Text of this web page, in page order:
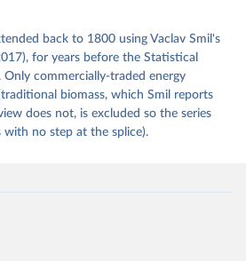
back to 1800 using Vaclav Smil's
for years before the Statistical
Only commercially-traded energy
biomass, which Smil reports
does not, is excluded so the series
with no step at the splice).